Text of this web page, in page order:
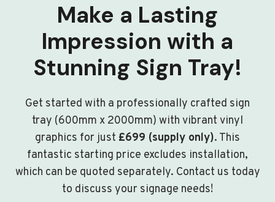
Make a Lasting
Impression with a
Stunning Sign Tray!
Get started with a professionally crafted sign
tray (600mm x 2000mm) with vibrant vinyl
graphics for just £699 (supply only). This
fantastic starting price excludes installation,
which can be quoted separately. Contact us today
to discuss your signage needs!